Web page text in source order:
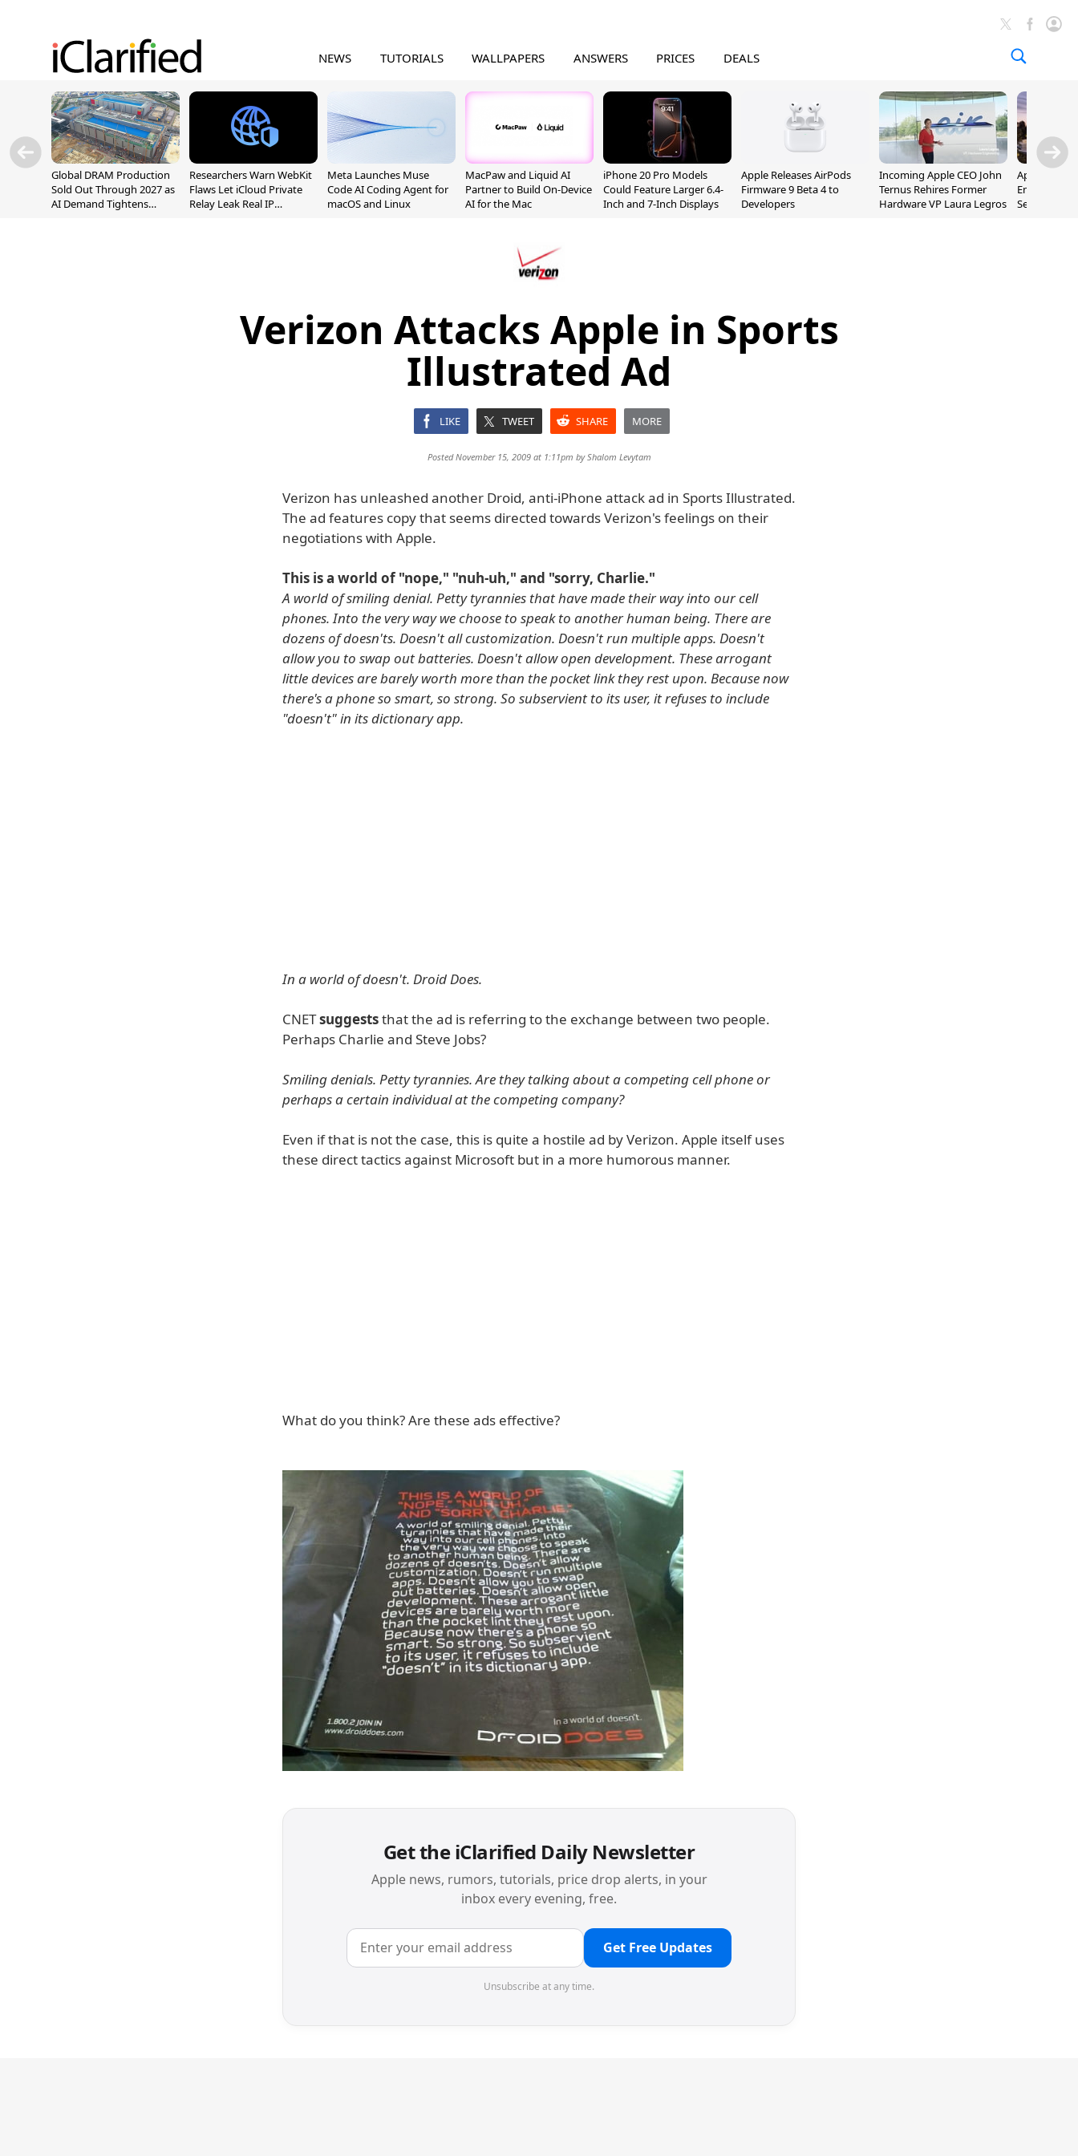
NEWS TUTORIALS WALLPAPERS ANSWERS PRICES DEALS
Global DRAM Production
Sold Out Through 2027 as
AI Demand Tightens
Researchers Warn WebKit
Flaws Let iCloud Private
Relay Leak Real IP
Meta Launches Muse
Code AI Coding Agent for
macOS and Linux
MacPaw and Liquid AI
Partner to Build On-Device
AI for the Mac
iPhone 20 Pro Models
Could Feature Larger 6.4-
Inch and 7-Inch Displays
Apple Releases AirPods
Firmware 9 Beta 4 to
Developers
Incoming Apple CEO John
Ternus Rehires Former
Hardware VP Laura Legros
Apple
Employee
September
Verizon Attacks Apple in Sports
Illustrated Ad
LIKE TWEET SHARE MORE
Posted November 15, 2009 at 1:11pm byShalom Levytam
Verizon has unleashed another Droid, anti-iPhone attack ad in Sports Illustrated.
The ad features copy that seems directed towards Verizon's feelings on their
negotiations with Apple.
This is a world of "nope," "nuh-uh," and "sorry, Charlie."
A world of smiling denial. Petty tyrannies that have made their way into our cell
phones. Into the very way we choose to speak to another human being. There are
dozens of doesn'ts. Doesn't all customization. Doesn't run multiple apps. Doesn't
allow you to swap out batteries. Doesn't allow open development. These arrogant
little devices are barely worth more than the pocket link they rest upon. Because now
there's a phone so smart, so strong. So subservient to its user, it refuses to include
"doesn't" in its dictionary app.
In a world of doesn't. Droid Does.
CNETsuggeststhat the ad is referring to the exchange between two people.
Perhaps Charlie and Steve Jobs?
Smiling denials. Petty tyrannies. Are they talking about a competing cell phone or
perhaps a certain individual at the competing company?
Even if that is not the case, this is quite a hostile ad by Verizon. Apple itself uses
these direct tactics against Microsoft but in a more humorous manner.
What do you think? Are these ads effective?
Get the iClarified Daily Newsletter
Apple news, rumors, tutorials, price drop alerts, in your
inbox every evening, free.
Get Free Updates
Unsubscribe at any time.